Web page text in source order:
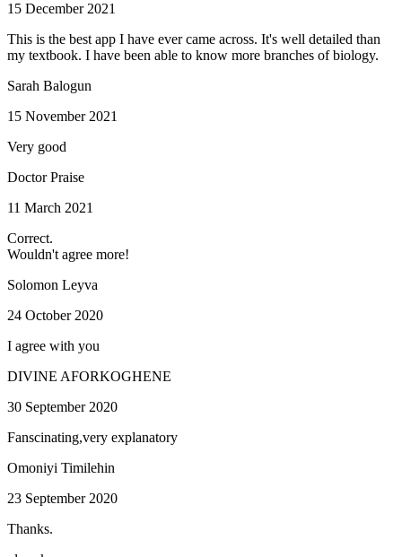
15 December 2021
This is the best app I have ever came across. It's well detailed than
my textbook. I have been able to know more branches of biology.
Sarah Balogun
15 November 2021
Very good
Doctor Praise
11 March 2021
Correct.
Wouldn't agree more!
Solomon Leyva
24 October 2020
I agree with you
DIVINE AFORKOGHENE
30 September 2020
Fanscinating,very explanatory
Omoniyi Timilehin
23 September 2020
Thanks.